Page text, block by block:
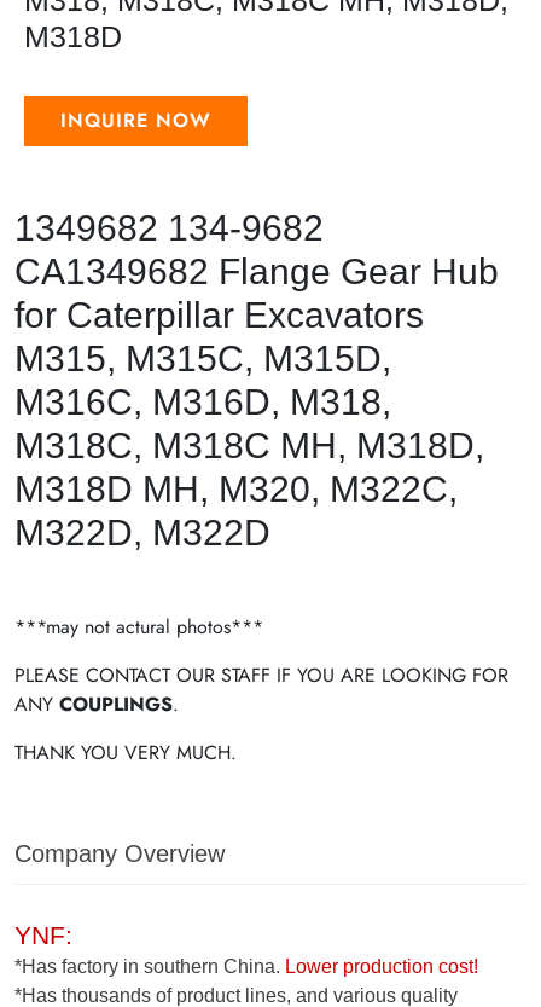
M318D
INQUIRE NOW
1349682 134-9682
CA1349682 Flange Gear Hub
for Caterpillar Excavators
M315, M315C, M315D,
M316C, M316D, M318,
M318C, M318C MH, M318D,
M318D MH, M320, M322C,
M322D, M322D
***may not actural photos***
PLEASE CONTACT OUR STAFF IF YOU ARE LOOKING FOR
ANY COUPLINGS.
THANK YOU VERY MUCH.
Company Overview
YNF:
*Has factory in southern China. Lower production cost!
*Has thousands of product lines, and various quality